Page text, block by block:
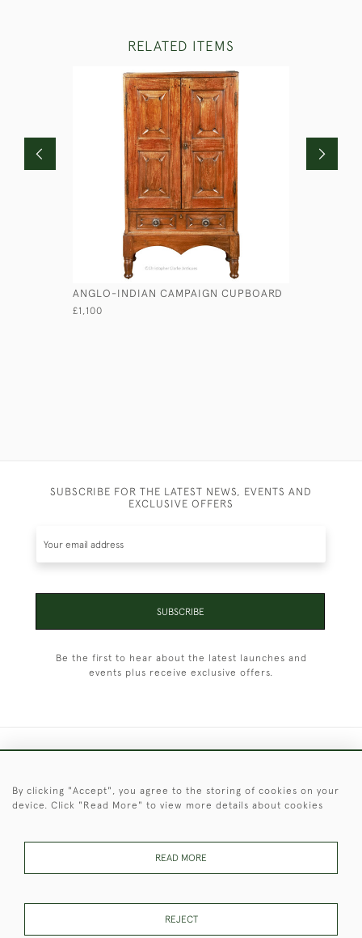
RELATED ITEMS
ANGLO-INDIAN CAMPAIGN CUPBOARD
£1,100
SUBSCRIBE FOR THE LATEST NEWS, EVENTS AND
EXCLUSIVE OFFERS
SUBSCRIBE
Be the first to hear about the latest launches and
events plus receive exclusive offers.
© 2026 © 2021 Christopher Clarke Antiques
These Images & The Text Are Copyright of Christopher Clarke
Antiques. Please Contact Us If You Would Like to Use Them For
By clicking "Accept", you agree to the storing of cookies on your
device. Click "Read More" to view more details about cookies
READ MORE
REJECT